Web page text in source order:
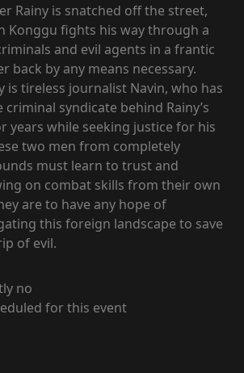
Rainy is snatched off the street,
Konggu fights his way through a
and evil agents in a frantic
back by any means necessary.
is tireless journalist Navin, who has
syndicate behind Rainy’s
years while seeking justice for his
two men from completely
must learn to trust and
on combat skills from their own
are to have any hope of
this foreign landscape to save
of evil.
no
for this event